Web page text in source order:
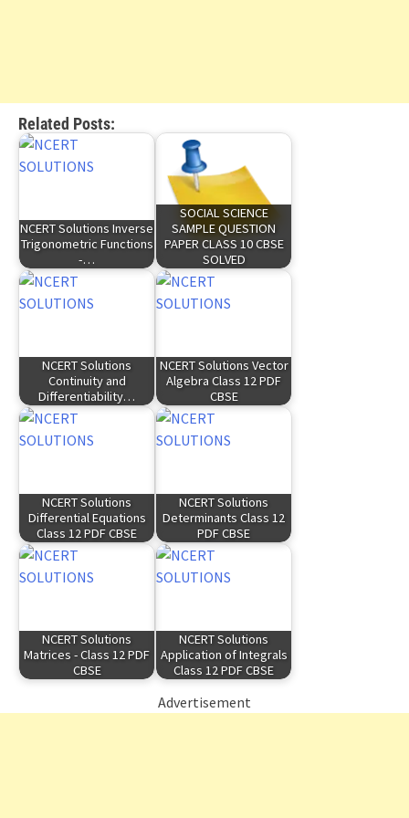
Related Posts:
NCERT Solutions Inverse
Trigonometric Functions
-…
SOCIAL SCIENCE
SAMPLE QUESTION
PAPER CLASS 10 CBSE
SOLVED
NCERT Solutions
Continuity and
Differentiability…
NCERT Solutions Vector
Algebra Class 12 PDF
CBSE
NCERT Solutions
Differential Equations
Class 12 PDF CBSE
NCERT Solutions
Determinants Class 12
PDF CBSE
NCERT Solutions
Matrices - Class 12 PDF
CBSE
NCERT Solutions
Application of Integrals
Class 12 PDF CBSE
Advertisement